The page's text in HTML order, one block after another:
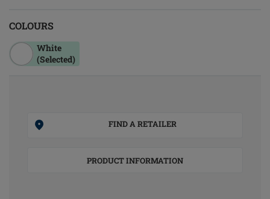
COLOURS
White
(Selected)
FIND A RETAILER
PRODUCT INFORMATION